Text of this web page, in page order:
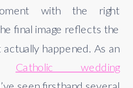
with the right
final image reflects the
happened. As an
Catholic wedding